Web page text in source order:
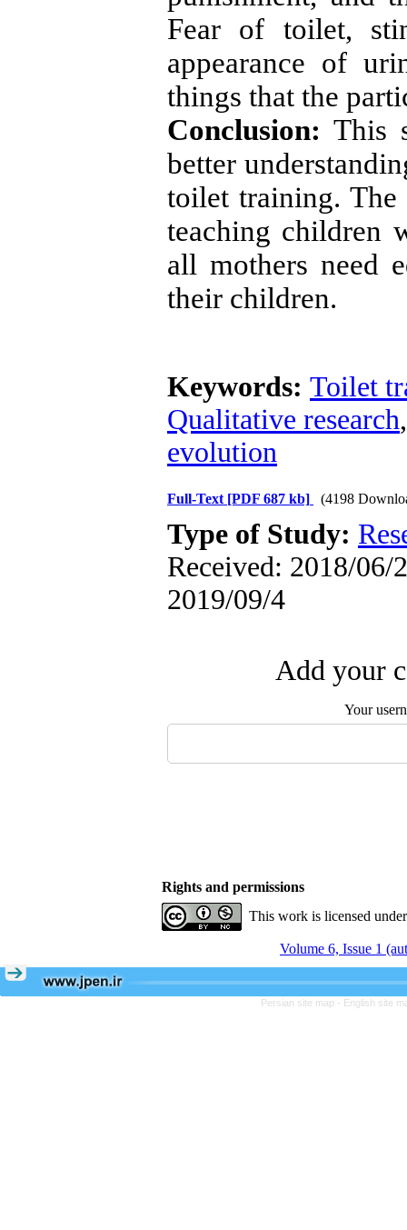
Fear of toilet,
appearance of
things that the
Conclusion: This
better
toilet training.
teaching children
all mothers need
their children.
Keywords: Toilet
Qualitative research
evolution
Full-Text [PDF 687 kb] (4198
Type of Study:
Received: 2018/06/
2019/09/4
Add your
Your
Rights and permissions
This work is licensed
Volume 6, Issue 1
Persian site map - English site